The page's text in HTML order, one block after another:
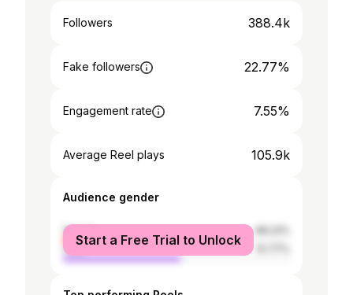
Followers 388.4k
Fake followers 22.77%
Engagement rate 7.55%
Average Reel plays 105.9k
Audience gender
female
male
Start a Free Trial to Unlock